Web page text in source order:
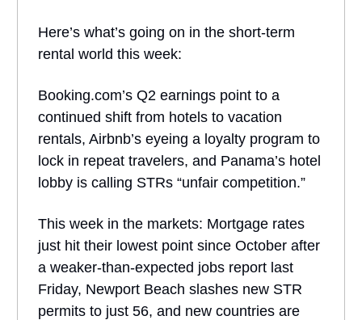
Here’s what’s going on in the short-term
rental world this week:
Booking.com’s Q2 earnings point to a
continued shift from hotels to vacation
rentals, Airbnb’s eyeing a loyalty program to
lock in repeat travelers, and Panama’s hotel
lobby is calling STRs “unfair competition.”
This week in the markets: Mortgage rates
just hit their lowest point since October after
a weaker-than-expected jobs report last
Friday, Newport Beach slashes new STR
permits to just 56, and new countries are